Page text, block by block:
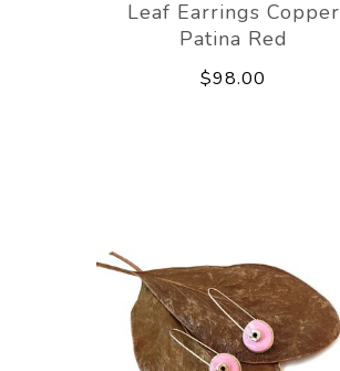
Leaf Earrings Copper
Patina Red
$98.00